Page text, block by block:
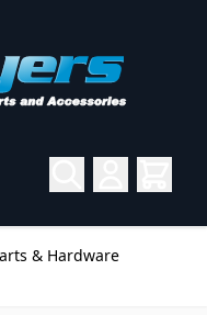
& Hardware